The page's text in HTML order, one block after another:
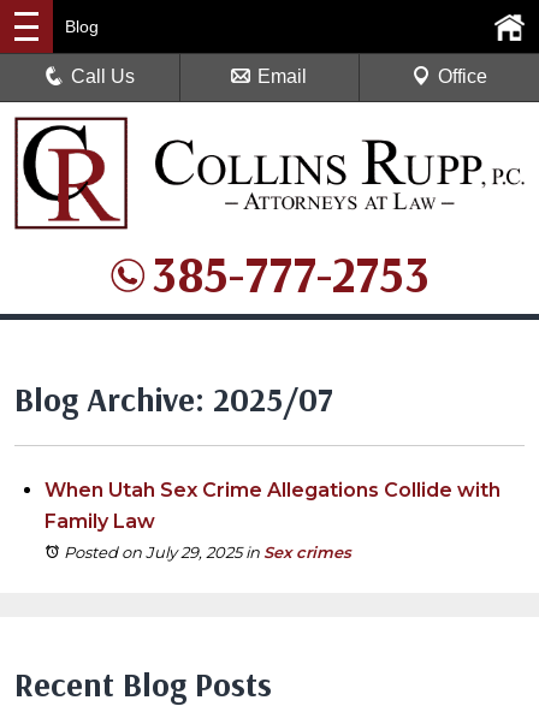
385-777-2753
Blog
Call Us Email Office
Blog Archive: 2025/07
When Utah Sex Crime Allegations Collide with
Family Law
Posted on July 29, 2025in Sex crimes
Recent Blog Posts